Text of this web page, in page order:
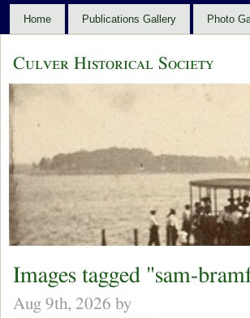
Home Publications Gallery Photo
Culver Historical Society
Images tagged "sam-
Aug 9th, 2026 by